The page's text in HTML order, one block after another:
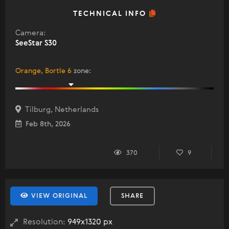
TECHNICAL INFO
Camera:
SeeStar S30
Orange, Bortle 6 zone:
Tilburg, Netherlands
Feb 8th, 2026
370 9
VIEW ORIGINAL SHARE
Resolution: 949x1320 px